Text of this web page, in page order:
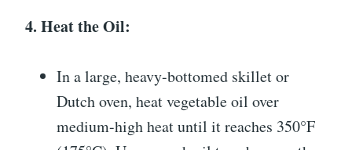
4. Heat the Oil:
In a large, heavy-bottomed skillet or
Dutch oven, heat vegetable oil over
medium-high heat until it reaches 350°F